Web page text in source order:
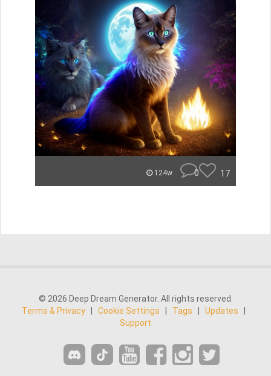
124w 0 17
© 2026 Deep Dream Generator. All rights reserved.
Terms & Privacy
Cookie Settings Tags Updates
Support